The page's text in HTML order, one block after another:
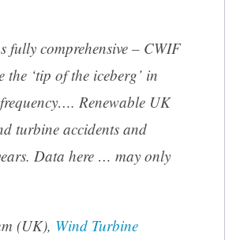
comprehensive – CWIF
‘tip of the iceberg’ in
Renewable UK
turbine accidents and
Data here … may only
(UK), Wind Turbine